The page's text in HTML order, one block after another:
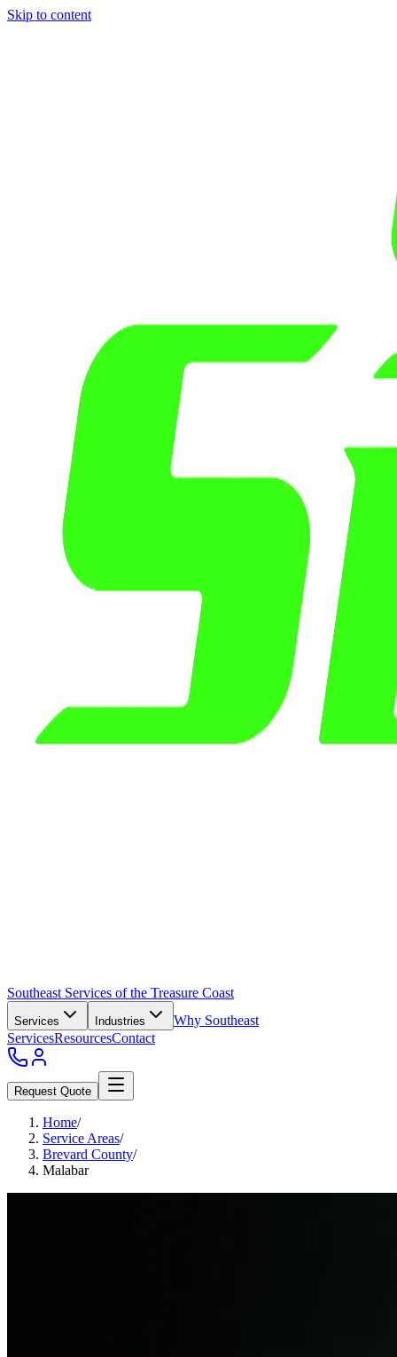
Skip to content
Southeast Services of the Treasure Coast
Services Industries
Why Southeast
ServicesResourcesContact
Request Quote
Home/
Service Areas/
Brevard County/
Malabar